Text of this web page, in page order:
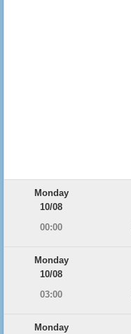
Monday
10/08
00:00
Monday
10/08
03:00
Monday